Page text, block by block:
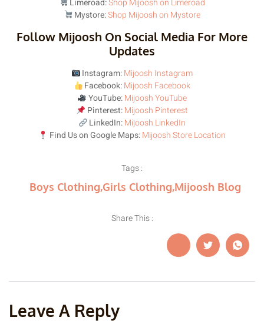
Limeroad:Shop Mijoosh on Limeroad
Mystore:Shop Mijoosh on Mystore
Follow Mijoosh On Social Media For More
Updates
Instagram:Mijoosh Instagram
Facebook:Mijoosh Facebook
YouTube:Mijoosh YouTube
Pinterest:Mijoosh Pinterest
LinkedIn:Mijoosh LinkedIn
Find Us on Google Maps:Mijoosh Store Location
Tags :
Boys Clothing,Girls Clothing,Mijoosh Blog
Share This :
Leave A Reply